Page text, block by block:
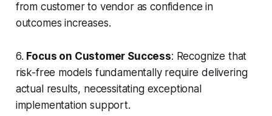
from customer to vendor as confidence in
outcomes increases.
6. Focus on Customer Success: Recognize that
risk-free models fundamentally require delivering
actual results, necessitating exceptional
implementation support.